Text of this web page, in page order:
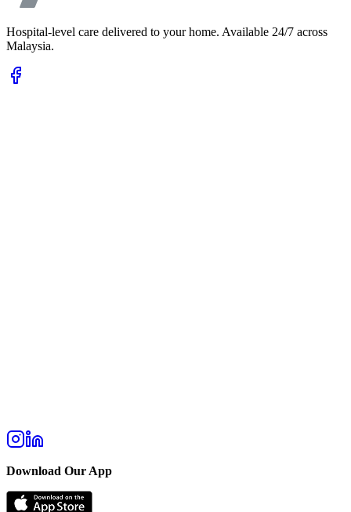
Hospital-level care delivered to your home. Available 24/7 across
Malaysia.
Download Our App